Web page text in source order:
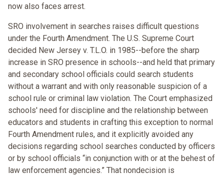
now also faces arrest.
SRO involvement in searches raises difficult questions
under the Fourth Amendment. The U.S. Supreme Court
decided New Jersey v. T.L.O. in 1985--before the sharp
increase in SRO presence in schools--and held that primary
and secondary school officials could search students
without a warrant and with only reasonable suspicion of a
school rule or criminal law violation. The Court emphasized
schools' need for discipline and the relationship between
educators and students in crafting this exception to normal
Fourth Amendment rules, and it explicitly avoided any
decisions regarding school searches conducted by officers
or by school officials “in conjunction with or at the behest of
law enforcement agencies.” That nondecision is